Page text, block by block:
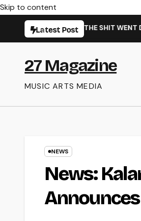
Skip to content
Latest Post
‘WHEN THE SHIT WENT DOWN’
27 Magazine
MUSIC ARTS MEDIA
NEWS
News: